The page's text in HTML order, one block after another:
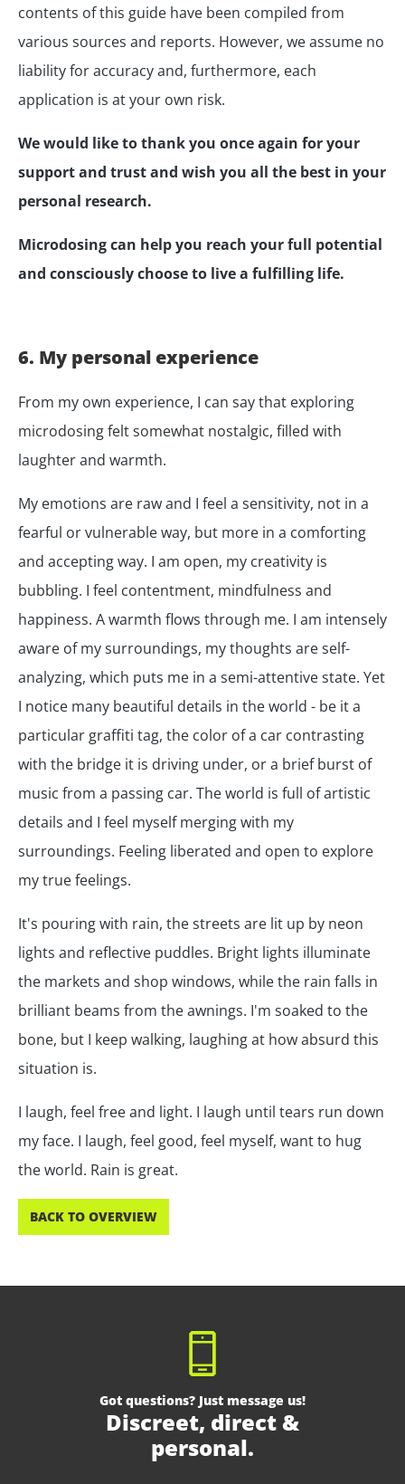
contents of this guide have been compiled from
various sources and reports. However, we assume no
liability for accuracy and, furthermore, each
application is at your own risk.
We would like to thank you once again for your
support and trust and wish you all the best in your
personal research.
Microdosing can help you reach your full potential
and consciously choose to live a fulfilling life.
6. My personal experience
From my own experience, I can say that exploring
microdosing felt somewhat nostalgic, filled with
laughter and warmth.
My emotions are raw and I feel a sensitivity, not in a
fearful or vulnerable way, but more in a comforting
and accepting way. I am open, my creativity is
bubbling. I feel contentment, mindfulness and
happiness. A warmth flows through me. I am intensely
aware of my surroundings, my thoughts are self-
analyzing, which puts me in a semi-attentive state. Yet
I notice many beautiful details in the world - be it a
particular graffiti tag, the color of a car contrasting
with the bridge it is driving under, or a brief burst of
music from a passing car. The world is full of artistic
details and I feel myself merging with my
surroundings. Feeling liberated and open to explore
my true feelings.
It's pouring with rain, the streets are lit up by neon
lights and reflective puddles. Bright lights illuminate
the markets and shop windows, while the rain falls in
brilliant beams from the awnings. I'm soaked to the
bone, but I keep walking, laughing at how absurd this
situation is.
I laugh, feel free and light. I laugh until tears run down
my face. I laugh, feel good, feel myself, want to hug
the world. Rain is great.
BACK TO OVERVIEW
Got questions? Just message us!
Discreet, direct &
personal.